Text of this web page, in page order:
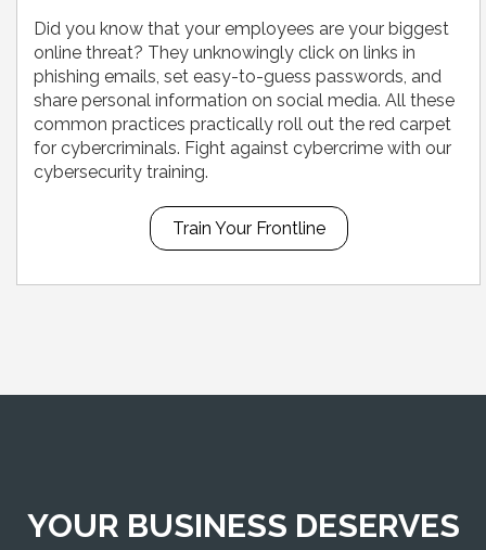
Did you know that your employees are your biggest
online threat? They unknowingly click on links in
phishing emails, set easy-to-guess passwords, and
share personal information on social media. All these
common practices practically roll out the red carpet
for cybercriminals. Fight against cybercrime with our
cybersecurity training.
Train Your Frontline
YOUR BUSINESS DESERVES